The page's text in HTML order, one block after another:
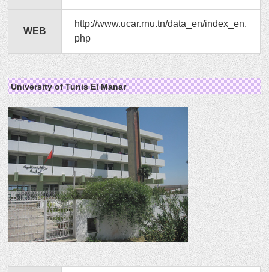
WEB
http://www.ucar.rnu.tn/data_en/index_en.
php
University of Tunis El Manar